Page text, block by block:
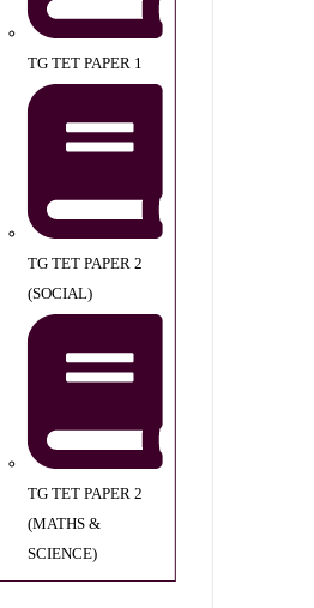
TG TET PAPER 1
TG TET PAPER 2
(SOCIAL)
TG TET PAPER 2
(MATHS &
SCIENCE)